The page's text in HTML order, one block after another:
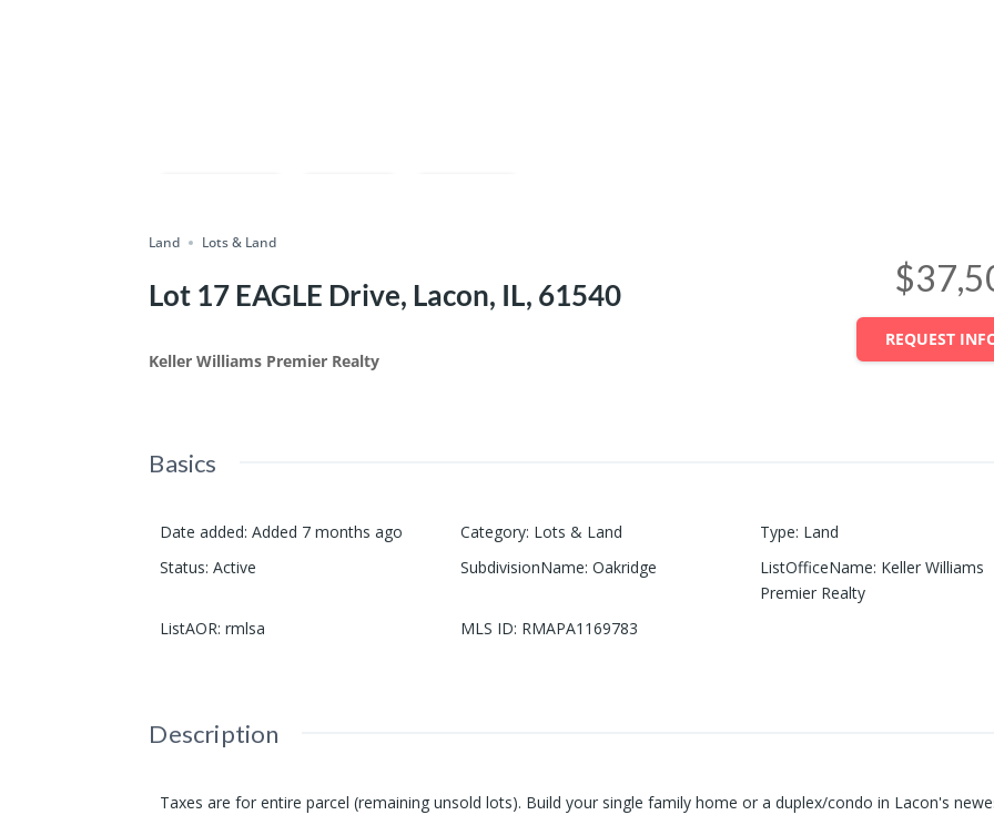
Land Lots & Land
Lot 17 EAGLE Drive, Lacon, IL, 61540
Keller Williams Premier Realty
REQUEST
Basics
Date added: Added 7 months ago Category: Lots & Land Type: Land
Status: Active SubdivisionName: Oakridge ListOfficeName: Keller Williams
Premier Realty
ListAOR: rmlsa MLS ID: RMAPA1169783
Description
Taxes are for entire parcel (remaining unsold lots). Build your single family home or a duplex/condo in Lacon's